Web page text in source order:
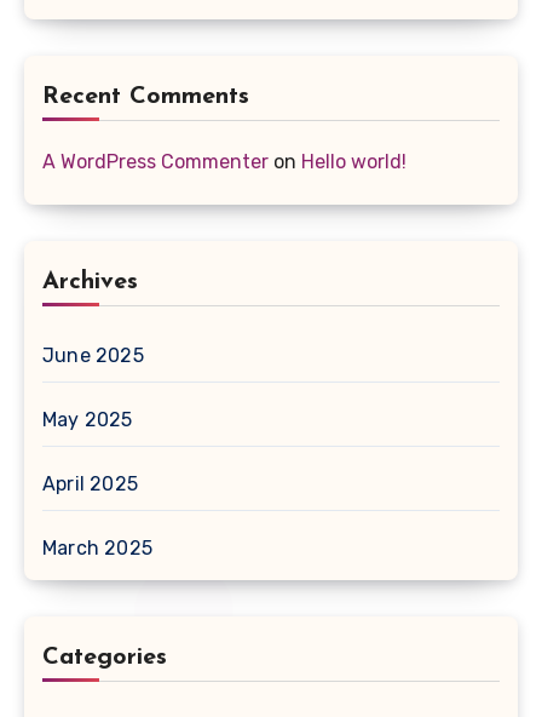
Recent Comments
A WordPress Commenter on Hello world!
Archives
June 2025
May 2025
April 2025
March 2025
Categories